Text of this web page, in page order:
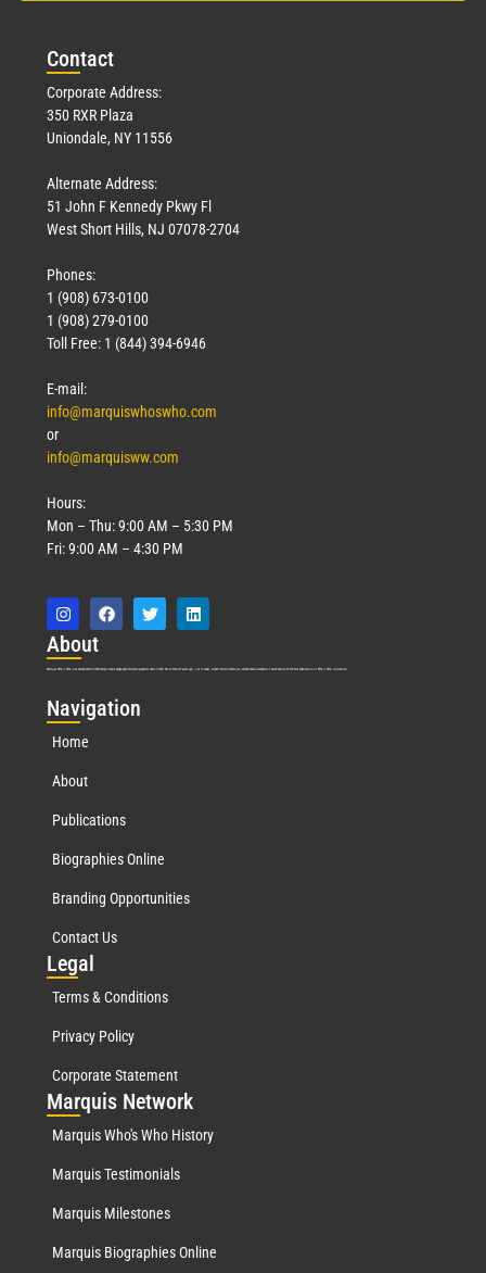
Contact
Corporate Address:
350 RXR Plaza
Uniondale, NY 11556
Alternate Address:
51 John F Kennedy Pkwy Fl
West Short Hills, NJ 07078-2704
Phones:
1 (908) 673-0100
1 (908) 279-0100
Toll Free: 1 (844) 394-6946
E-mail:
info@marquiswhoswho.com
or
info@marquisww.com
Hours:
Mon – Thu: 9:00 AM – 5:30 PM
Fri: 9:00 AM – 4:30 PM
About
Marquis Who’s Who was established in 1898 and promptly began publishing biographical data in 1899. More than127years ago, our founder, Albert Nelson Marquis, established a standard of excellence with the first publication of Who’s Who in America.
Navigation
Home
About
Publications
Biographies Online
Branding Opportunities
Contact Us
Legal
Terms & Conditions
Privacy Policy
Corporate Statement
Marquis Network
Marquis Who's Who History
Marquis Testimonials
Marquis Milestones
Marquis Biographies Online